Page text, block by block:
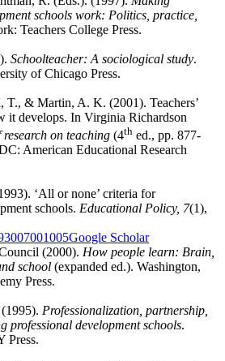
schools work: Politics, practice,
Teachers College Press.
Schoolteacher: A sociological study.
of Chicago Press.
T., & Martin, A. K. (2001). Teachers’
it develops. In Virginia Richardson
on teaching (4th ed., pp. 877-
American Educational Research
‘All or none’ criteria for
schools. Educational Policy, 7(1),
Google Scholar
(2000). How people learn: Brain,
school (expanded ed.). Washington,
Press.
Professionalization, partnership,
professional development schools.
Press.